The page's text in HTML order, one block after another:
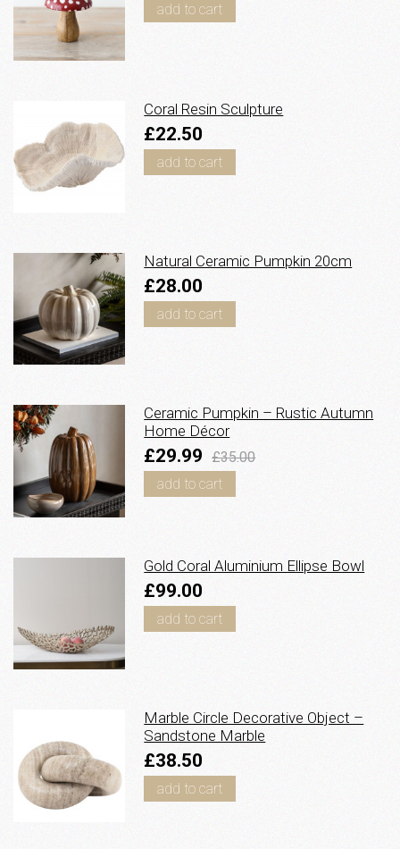
add to cart
Coral Resin Sculpture
£22.50
add to cart
Natural Ceramic Pumpkin 20cm
£28.00
add to cart
Ceramic Pumpkin – Rustic Autumn
Home Décor
£29.99 £35.00
add to cart
Gold Coral Aluminium Ellipse Bowl
£99.00
add to cart
Marble Circle Decorative Object –
Sandstone Marble
£38.50
add to cart